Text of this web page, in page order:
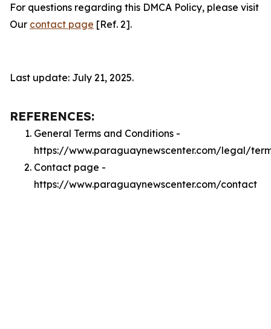
For questions regarding this DMCA Policy, please visit
Our contact page [Ref. 2].
Last update: July 21, 2025.
REFERENCES:
General Terms and Conditions -
https://www.paraguaynewscenter.com/legal/
Contact page -
https://www.paraguaynewscenter.com/contact